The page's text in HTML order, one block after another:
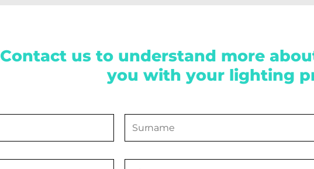
Contact us to understand more
you with your lighting